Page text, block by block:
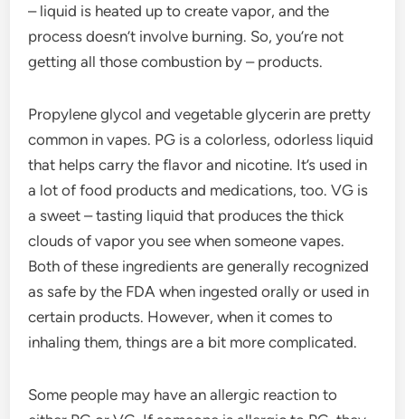
– liquid is heated up to create vapor, and the
process doesn’t involve burning. So, you’re not
getting all those combustion by – products.
Propylene glycol and vegetable glycerin are pretty
common in vapes. PG is a colorless, odorless liquid
that helps carry the flavor and nicotine. It’s used in
a lot of food products and medications, too. VG is
a sweet – tasting liquid that produces the thick
clouds of vapor you see when someone vapes.
Both of these ingredients are generally recognized
as safe by the FDA when ingested orally or used in
certain products. However, when it comes to
inhaling them, things are a bit more complicated.
Some people may have an allergic reaction to